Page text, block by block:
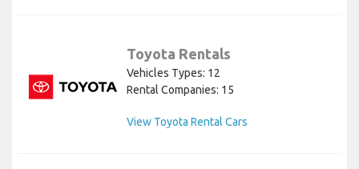
Toyota Rentals
Vehicles Types: 12
Rental Companies: 15
View Toyota Rental Cars